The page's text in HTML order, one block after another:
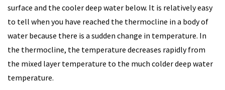
surface and the cooler deep water below. It is relatively easy
to tell when you have reached the thermocline in a body of
water because there is a sudden change in temperature. In
the thermocline, the temperature decreases rapidly from
the mixed layer temperature to the much colder deep water
temperature.